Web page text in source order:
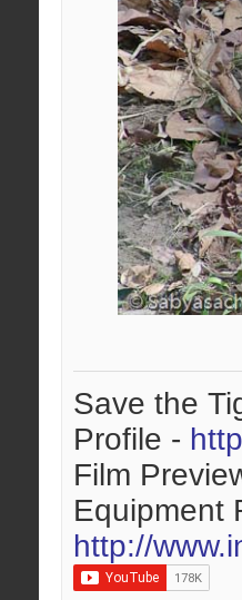
Save the
Profile -
Film
Equipment
http://